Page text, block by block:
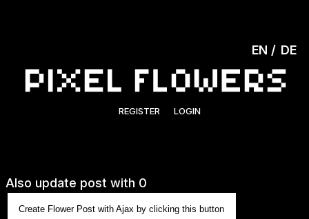
REGISTER LOGIN
EN DE
Also update post with 0
Create Flower Post with Ajax by clicking this button